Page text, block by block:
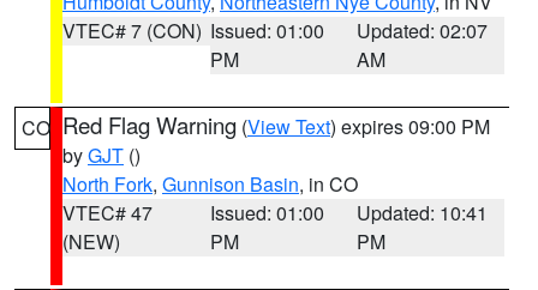
VTEC# 7 (CON) Issued: 01:00
PM
Updated: 02:07
AM
CO Red Flag Warning (View Text) expires 09:00 PM
byGJT ()
North Fork, Gunnison Basin, in CO
VTEC# 47
(NEW)
Issued: 01:00
PM
Updated: 10:41
PM